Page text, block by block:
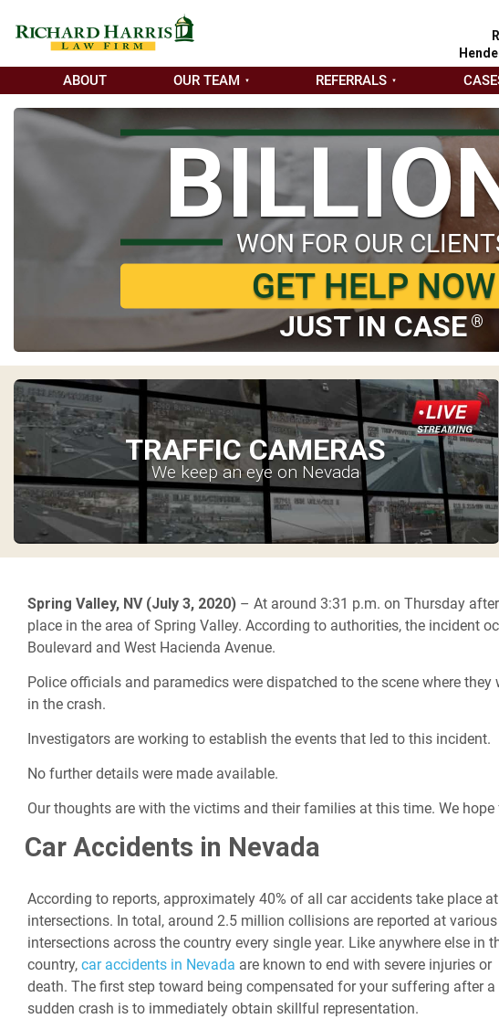
ABOUT OUR TEAM REFERRALS
WON FOR OUR
GET HELP NOW
JUST IN CASE ®
TRAFFIC CAMERAS
We keep an eye on Nevada
Spring Valley, NV (July 3, 2020) – At around 3:31 p.m. on Thursday
place in the area of Spring Valley. According to authorities, the incident
Boulevard and West Hacienda Avenue.
Police officials and paramedics were dispatched to the scene where
in the crash.
Investigators are working to establish the events that led to this incident.
No further details were made available.
Our thoughts are with the victims and their families at this time. We hope
Car Accidents in Nevada
According to reports, approximately 40% of all car accidents take place at
intersections. In total, around 2.5 million collisions are reported at various
intersections across the country every single year. Like anywhere else in
country, car accidents in Nevada are known to end with severe injuries or
death. The first step toward being compensated for your suffering after a
sudden crash is to immediately obtain skillful representation.